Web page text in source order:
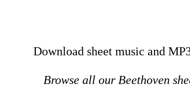
Download sheet music and
Browse all our Beethoven